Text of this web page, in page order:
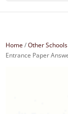
Home/Other Schools
Entrance Paper